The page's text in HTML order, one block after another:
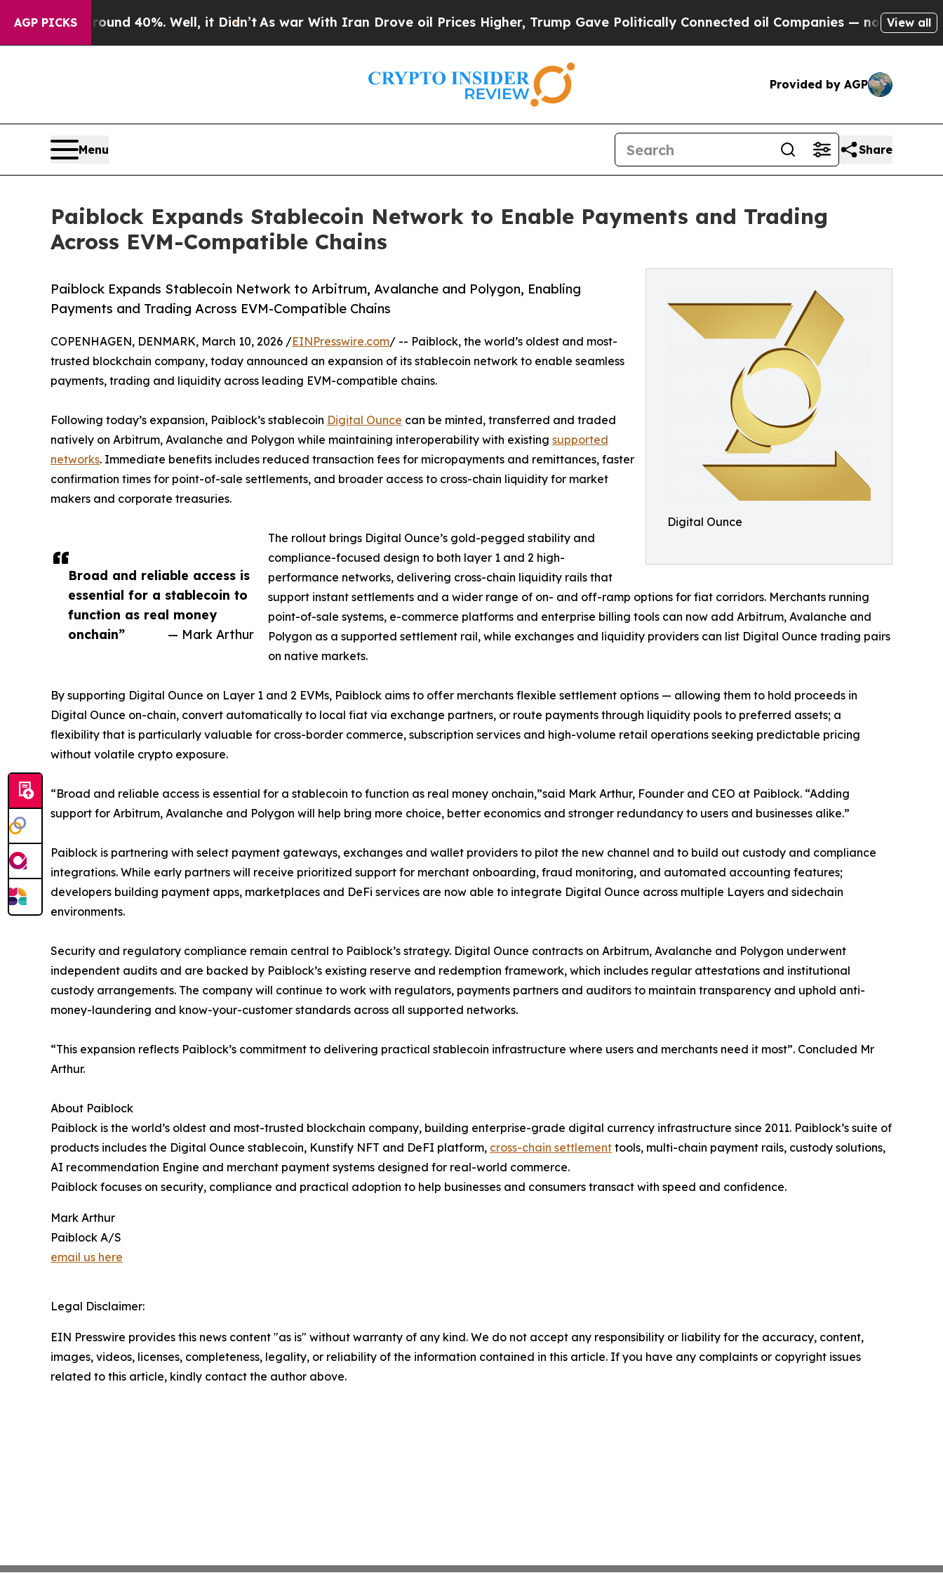
AGP PICKS
Around 40%. Well, it Didn’t As war With Iran Drove oil Prices Higher, Trump Gave Politically Connected oil Companies — not Taxpayers —
View all
Provided by AGP
Menu Share
Paiblock Expands Stablecoin Network to Enable Payments and Trading
Across EVM-Compatible Chains
Digital Ounce
Paiblock Expands Stablecoin Network to Arbitrum, Avalanche and Polygon, Enabling
Payments and Trading Across EVM-Compatible Chains
Broad and reliable access is
essential for a stablecoin to
function as real money
onchain”
— Mark Arthur
COPENHAGEN, DENMARK, March 10, 2026 /EINPresswire.com/ -- Paiblock, the world’s oldest and most-
trusted blockchain company, today announced an expansion of its stablecoin network to enable seamless
payments, trading and liquidity across leading EVM-compatible chains.
Following today’s expansion, Paiblock’s stablecoin Digital Ounce can be minted, transferred and traded
natively on Arbitrum, Avalanche and Polygon while maintaining interoperability with existing supported
networks. Immediate benefits includes reduced transaction fees for micropayments and remittances, faster
confirmation times for point-of-sale settlements, and broader access to cross-chain liquidity for market
makers and corporate treasuries.
The rollout brings Digital Ounce’s gold-pegged stability and
compliance-focused design to both layer 1 and 2 high-
performance networks, delivering cross-chain liquidity rails that
support instant settlements and a wider range of on- and off-ramp options for fiat corridors. Merchants running
point-of-sale systems, e-commerce platforms and enterprise billing tools can now add Arbitrum, Avalanche and
Polygon as a supported settlement rail, while exchanges and liquidity providers can list Digital Ounce trading pairs
on native markets.
By supporting Digital Ounce on Layer 1 and 2 EVMs, Paiblock aims to offer merchants flexible settlement options — allowing them to hold proceeds in
Digital Ounce on-chain, convert automatically to local fiat via exchange partners, or route payments through liquidity pools to preferred assets; a
flexibility that is particularly valuable for cross-border commerce, subscription services and high-volume retail operations seeking predictable pricing
without volatile crypto exposure.
“Broad and reliable access is essential for a stablecoin to function as real money onchain,”said Mark Arthur, Founder and CEO at Paiblock. “Adding
support for Arbitrum, Avalanche and Polygon will help bring more choice, better economics and stronger redundancy to users and businesses alike.”
Paiblock is partnering with select payment gateways, exchanges and wallet providers to pilot the new channel and to build out custody and compliance
integrations. While early partners will receive prioritized support for merchant onboarding, fraud monitoring, and automated accounting features;
developers building payment apps, marketplaces and DeFi services are now able to integrate Digital Ounce across multiple Layers and sidechain
environments.
Security and regulatory compliance remain central to Paiblock’s strategy. Digital Ounce contracts on Arbitrum, Avalanche and Polygon underwent
independent audits and are backed by Paiblock’s existing reserve and redemption framework, which includes regular attestations and institutional
custody arrangements. The company will continue to work with regulators, payments partners and auditors to maintain transparency and uphold anti-
money-laundering and know-your-customer standards across all supported networks.
“This expansion reflects Paiblock’s commitment to delivering practical stablecoin infrastructure where users and merchants need it most”. Concluded Mr
Arthur.
About Paiblock
Paiblock is the world’s oldest and most-trusted blockchain company, building enterprise-grade digital currency infrastructure since 2011. Paiblock’s suite of
products includes the Digital Ounce stablecoin, Kunstify NFT and DeFI platform, cross-chain settlement tools, multi-chain payment rails, custody solutions,
AI recommendation Engine and merchant payment systems designed for real-world commerce.
Paiblock focuses on security, compliance and practical adoption to help businesses and consumers transact with speed and confidence.
Mark Arthur
Paiblock A/S
email us here
Legal Disclaimer:
EIN Presswire provides this news content "as is" without warranty of any kind. We do not accept any responsibility or liability for the accuracy, content,
images, videos, licenses, completeness, legality, or reliability of the information contained in this article. If you have any complaints or copyright issues
related to this article, kindly contact the author above.